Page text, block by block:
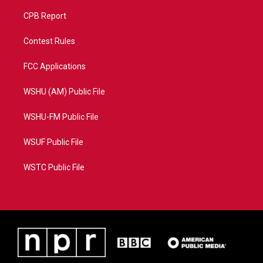
CPB Report
Contest Rules
FCC Applications
WSHU (AM) Public File
WSHU-FM Public File
WSUF Public File
WSTC Public File